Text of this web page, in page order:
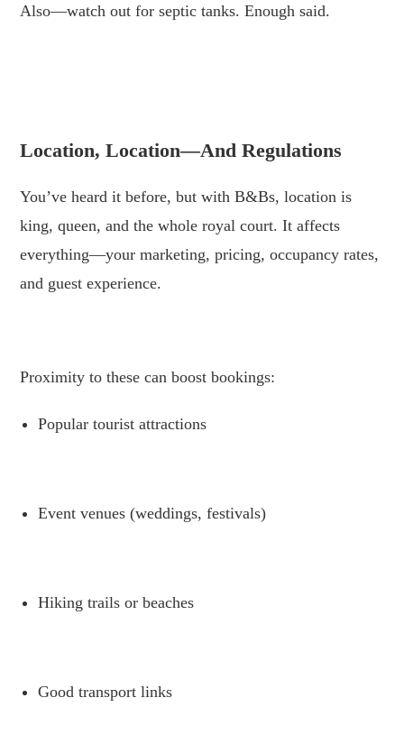
Also—watch out for septic tanks. Enough said.
Location, Location—And Regulations
You’ve heard it before, but with B&Bs, location is
king, queen, and the whole royal court. It affects
everything—your marketing, pricing, occupancy rates,
and guest experience.
Proximity to these can boost bookings:
Popular tourist attractions
Event venues (weddings, festivals)
Hiking trails or beaches
Good transport links